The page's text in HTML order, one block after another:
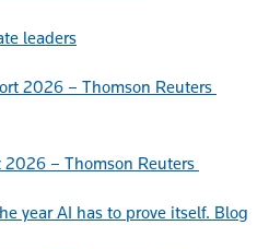
leaders
2026 – Thomson Reuters
Blog